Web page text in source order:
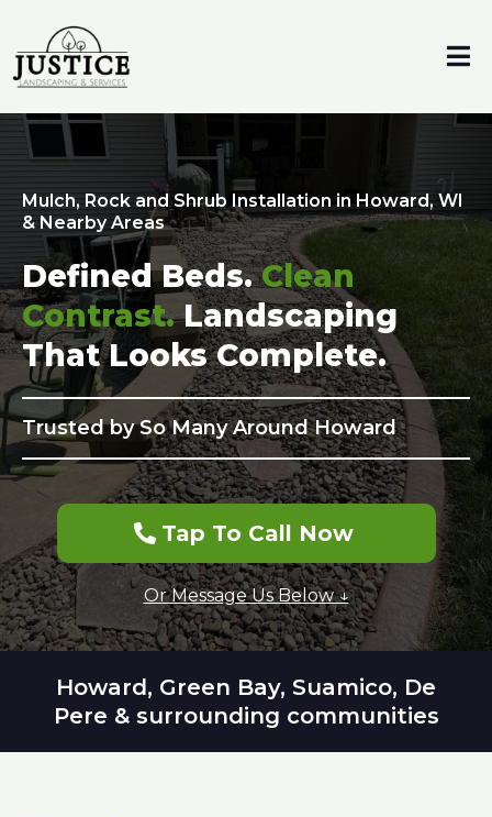
Mulch, Rock and Shrub Installation in Howard, WI
& Nearby Areas
Defined Beds.Clean
Contrast.Landscaping
That Looks Complete.
Trusted by So Many Around Howard
Tap To Call Now
Or Message Us Below ↓
Howard, Green Bay, Suamico, De
Pere & surrounding communities